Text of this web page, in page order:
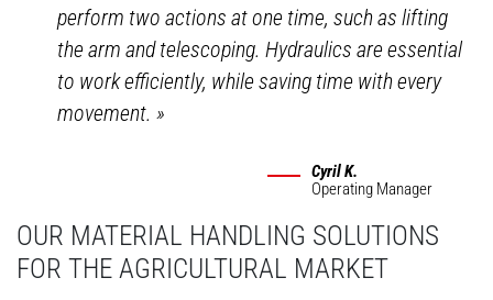
perform two actions at one time, such as lifting
the arm and telescoping. Hydraulics are essential
to work efficiently, while saving time with every
movement.»
Cyril K.
Operating Manager
OUR MATERIAL HANDLING SOLUTIONS
FOR THE AGRICULTURAL MARKET